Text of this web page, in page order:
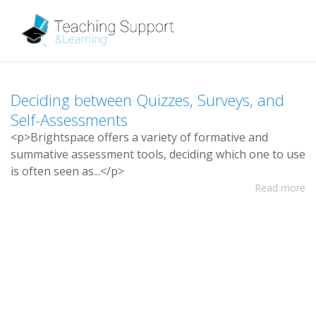
Deciding between Quizzes, Surveys, and
Self-Assessments
<p>Brightspace ofers a varietyofformative and
summative assessmenttools, decidingwhich one to use
is often seen as...</p>
Read more